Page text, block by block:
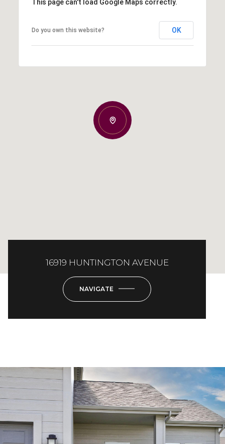
This page can't load Google Maps correctly.
Do you own this website? OK
16919 HUNTINGTON AVENUE
NAVIGATE